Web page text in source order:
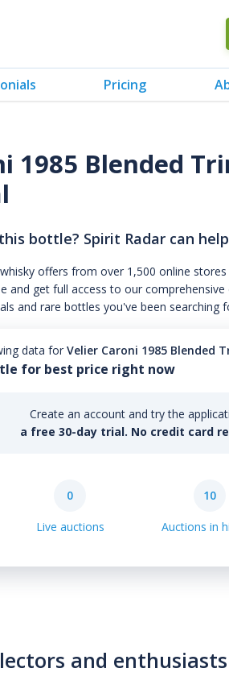
Pricing
1985 Blended
bottle? Spirit Radar can
offers from over 1,500 online
and get full access to our
and rare bottles you've been searching
data for Velier Caroni 1985 Blended
for best price right now
Create an account and try the
a free 30-day trial. No credit card
0
Live auctions
10
Auctions in
and enthusiasts